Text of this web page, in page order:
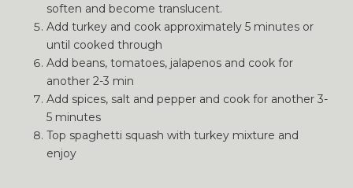
soften and become translucent.
Add turkey and cook approximately 5 minutes or
until cooked through
Add beans, tomatoes, jalapenos and cook for
another 2-3 min
Add spices, salt and pepper and cook for another 3-
5 minutes
Top spaghetti squash with turkey mixture and
enjoy